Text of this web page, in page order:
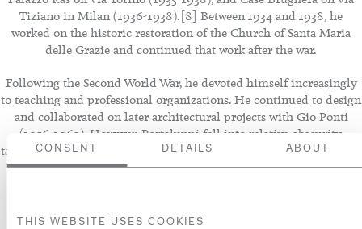
CONSENT DETAILS ABOUT
THIS WEBSITE USES COOKIES
Tiziano in Milan (1936-1938).[8] Between 1934 and 1938, he
worked on the historic restoration of the Church of Santa Maria
delle Grazie and continued that work after the war.
Following the Second World War, he devoted himself increasingly
to teaching and professional organizations. He continued to design
and collaborated on later architectural projects with Gio Ponti
(1956-1962). However, Portaluppi fell into relative obscurity,
tainted after the war by his professional association with the Fascist
regime.